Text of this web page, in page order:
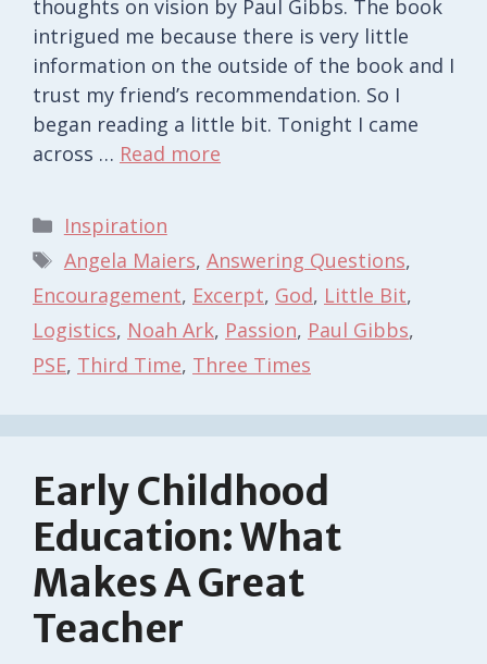
thoughts on vision by Paul Gibbs. The book
intrigued me because there is very little
information on the outside of the book and I
trust my friend’s recommendation. So I
began reading a little bit. Tonight I came
across … Read more
Categories
Inspiration
Tags
Angela Maiers, Answering Questions,
Encouragement, Excerpt, God, Little Bit,
Logistics, Noah Ark, Passion, Paul Gibbs,
PSE, Third Time, Three Times
Early Childhood
Education: What
Makes A Great
Teacher